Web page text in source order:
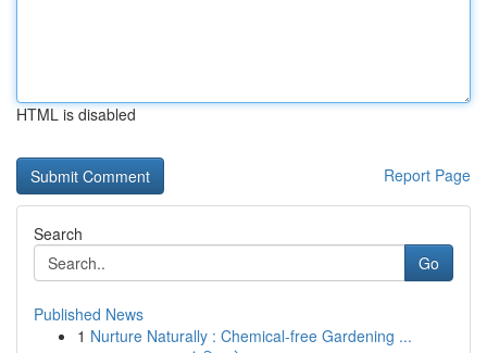
HTML is disabled
Report Page
Search
Go
Published News
1 Nurture Naturally : Chemical-free Gardening ...